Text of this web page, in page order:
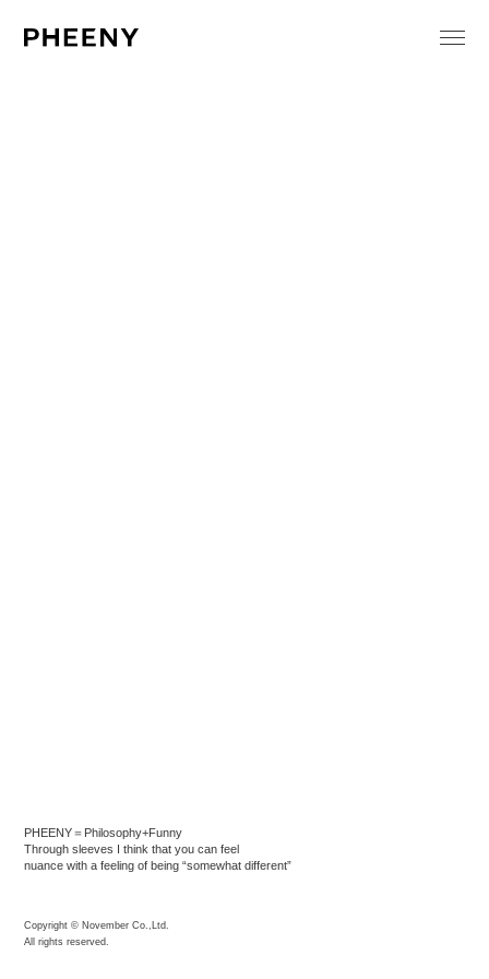
PHEENY＝Philosophy+Funny
Through sleeves I think that you can feel
nuance with a feeling of being “somewhat different”
Copyright © November Co.,Ltd.
All rights reserved.